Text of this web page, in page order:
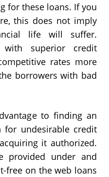
for these loans. If you
this does not imply
life will suffer.
with superior credit
rates more
borrowers with bad
to finding an
for undesirable credit
it authorized.
provided under and
free on the web loans